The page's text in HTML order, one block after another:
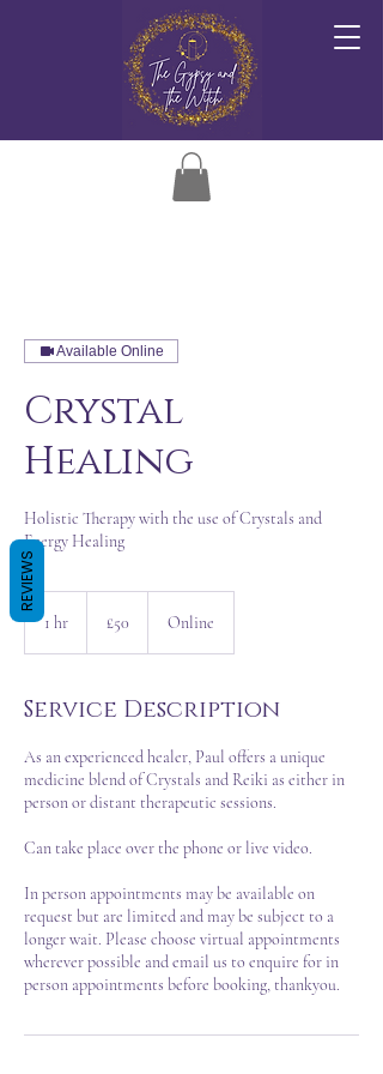
Available Online
Crystal
Healing
Holistic Therapy with the use of Crystals and
Energy Healing
1 hr
pounds
£50 Online
Service Description
As an experienced healer, Paul offers a unique
medicine blend of Crystals and Reiki as either in
person or distant therapeutic sessions.
Can take place over the phone or live video.
In person appointments may be available on
request but are limited and may be subject to a
longer wait. Please choose virtual appointments
wherever possible and email us to enquire for in
REVIEWS